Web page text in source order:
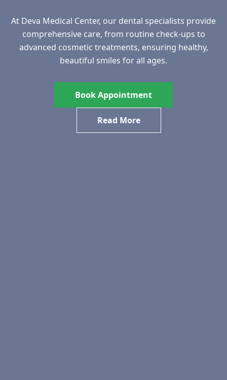
At Deva Medical Center, our dental specialists provide
comprehensive care, from routine check-ups to
advanced cosmetic treatments, ensuring healthy,
beautiful smiles for all ages.
Book Appointment
Read More